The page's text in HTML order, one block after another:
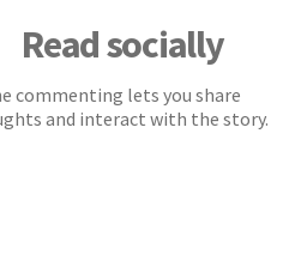
Read socially
commenting lets you share
and interact with the story.